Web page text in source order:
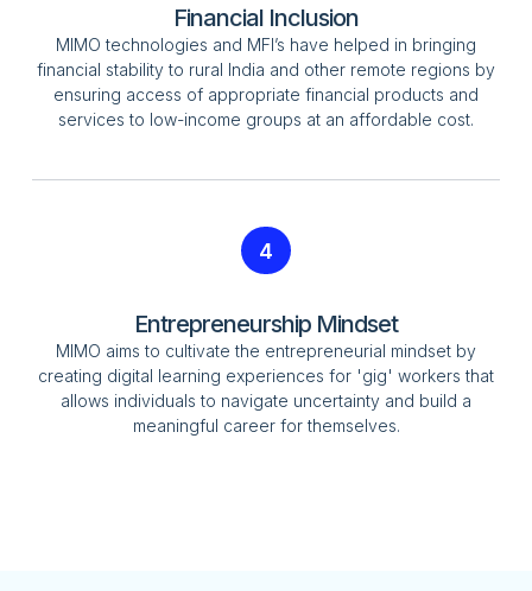
Financial Inclusion
MIMO technologies and MFI’s have helped in bringing
financial stability to rural India and other remote regions by
ensuring access of appropriate financial products and
services to low-income groups at an affordable cost.
4
Entrepreneurship Mindset
MIMO aims to cultivate the entrepreneurial mindset by
creating digital learning experiences for 'gig' workers that
allows individuals to navigate uncertainty and build a
meaningful career for themselves.